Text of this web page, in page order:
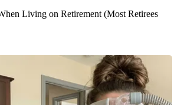
Living on Retirement (Most Retirees